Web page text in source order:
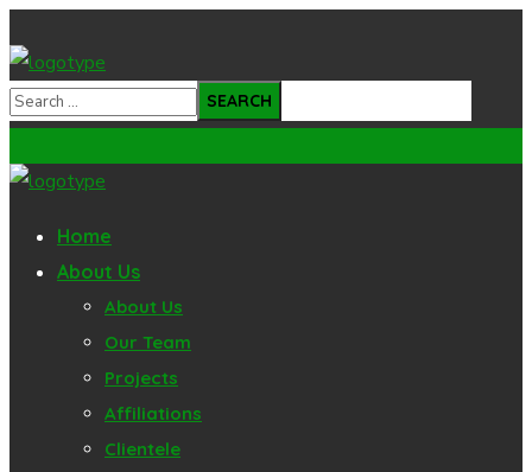
Home
About Us
About Us
Our Team
Projects
Affiliations
Clientele